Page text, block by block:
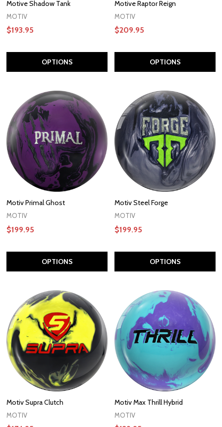
Motive Shadow Tank
MOTIV
$193.95
OPTIONS
Motive Raptor Reign
MOTIV
$209.95
OPTIONS
Motiv Primal Ghost
MOTIV
$199.95
OPTIONS
Motiv Steel Forge
MOTIV
$199.95
OPTIONS
Motiv Supra Clutch
MOTIV
Motiv Max Thrill Hybrid
MOTIV